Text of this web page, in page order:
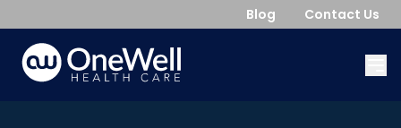
Blog Contact Us